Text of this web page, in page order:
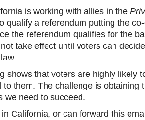
is working with allies in the
qualify a referendum putting the
the referendum qualifies for the
take effect until voters can
shows that voters are highly likely
to them. The challenge is obtaining
we need to succeed.
California, or can forward this